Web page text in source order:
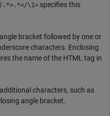
\1> specifies this
bracket followed by one or
characters. Enclosing
the name of the HTML tag in
characters, such as
angle bracket.